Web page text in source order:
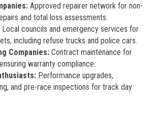
Approved repairer network for non-
and total loss assessments.
Local councils and emergency services for
including refuse trucks and police cars.
Companies:Contract maintenance for
warranty compliance.
Performance upgrades,
and pre-race inspections for track day